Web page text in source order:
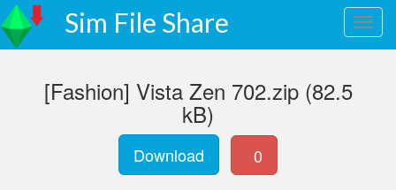
Sim File Share
[Fashion] Vista Zen 702.zip (82.5
kB)
Download 0